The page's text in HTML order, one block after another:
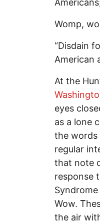
Womp,
“Disdain
American
At the
eyes
as a lone
the words
regular
that note
response
Wow.
the air